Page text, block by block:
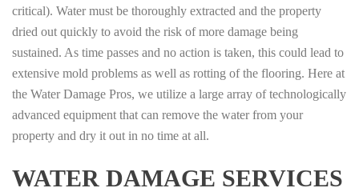
critical). Water must be thoroughly extracted and the property
dried out quickly to avoid the risk of more damage being
sustained. As time passes and no action is taken, this could lead to
extensive mold problems as well as rotting of the flooring. Here at
the Water Damage Pros, we utilize a large array of technologically
advanced equipment that can remove the water from your
property and dry it out in no time at all.
WATER DAMAGE SERVICES